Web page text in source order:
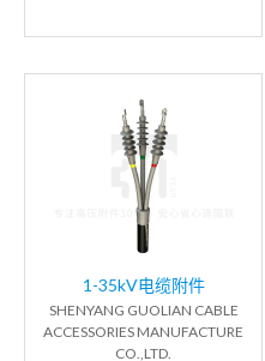
1-35kV电缆附件
SHENYANG GUOLIAN CABLE
ACCESSORIES MANUFACTURE
CO.,LTD.